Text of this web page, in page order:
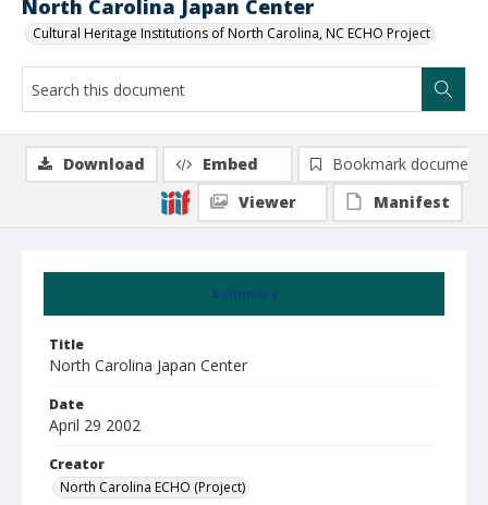
North Carolina Japan Center
Cultural Heritage Institutions of North Carolina, NC ECHO Project
Summary
Title
North Carolina Japan Center
Date
April 29 2002
Creator
North Carolina ECHO (Project)
Download Embed
Bookmark document
Viewer
Manifest